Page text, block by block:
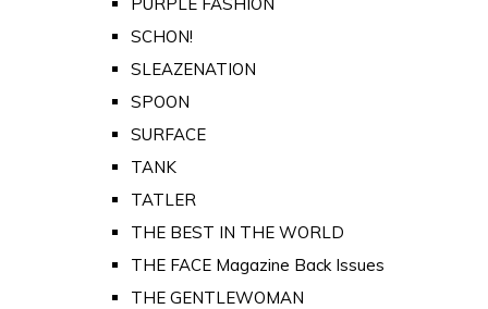
SCHON!
SLEAZENATION
SPOON
SURFACE
TANK
TATLER
THE BEST IN THE WORLD
THE FACE Magazine Back Issues
THE GENTLEWOMAN